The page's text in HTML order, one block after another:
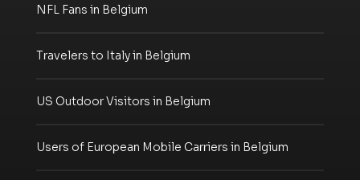
NFL Fans in Belgium
Travelers to Italy in Belgium
US Outdoor Visitors in Belgium
Users of European Mobile Carriers in Belgium